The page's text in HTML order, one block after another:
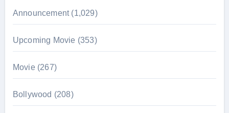
Announcement (1,029)
Upcoming Movie (353)
Movie (267)
Bollywood (208)